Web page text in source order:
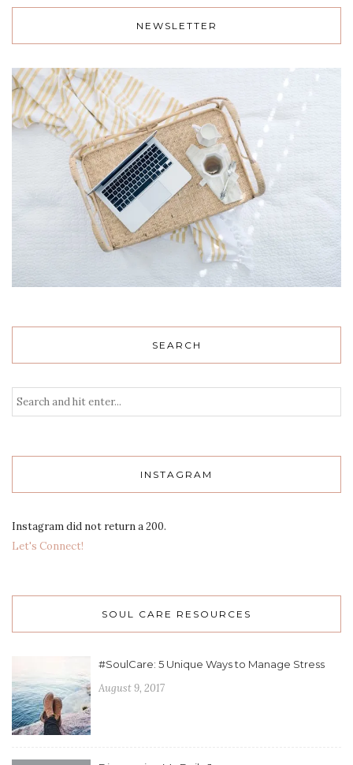
NEWSLETTER
SEARCH
INSTAGRAM
Instagram did not return a 200.
Let's Connect!
SOUL CARE RESOURCES
#SoulCare: 5 Unique Ways to Manage Stress
August 9, 2017